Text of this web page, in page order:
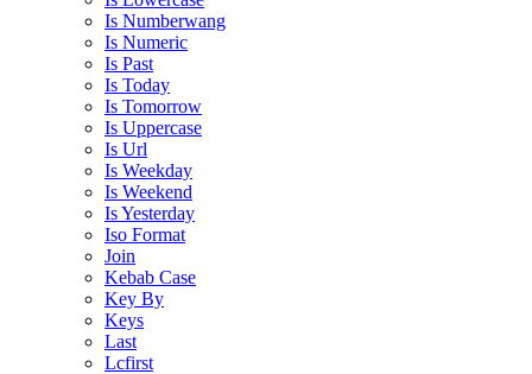
Is Numberwang
Is Numeric
Is Past
Is Today
Is Tomorrow
Is Uppercase
Is Url
Is Weekday
Is Weekend
Is Yesterday
Iso Format
Join
Kebab Case
Key By
Keys
Last
Lcfirst